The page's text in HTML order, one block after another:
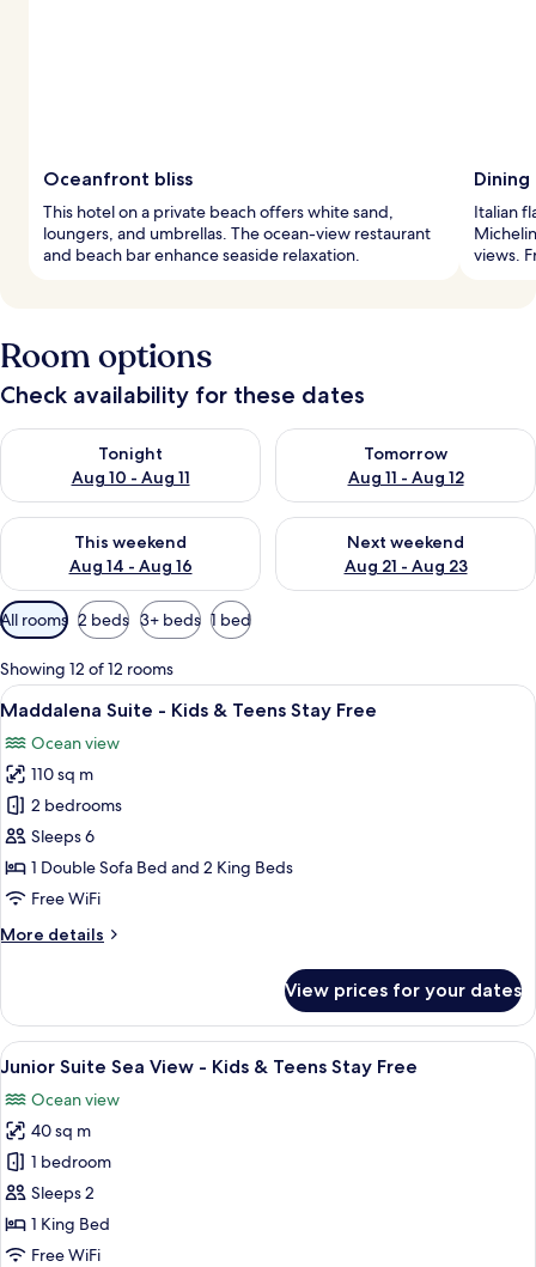
Oceanfront bliss
This hotel on a private beach offers white sand,
loungers, and umbrellas. The ocean-view restaurant
and beach bar enhance seaside relaxation.
Italian
views.
Room options
Check availability for these dates
Tonight
Aug 10 - Aug 11
Check availability for tonight Aug 10 - Aug 11
Tomorrow
Aug 11 - Aug 12
Check availability for
This weekend
Aug 14 - Aug 16
Check availability for this weekend Aug 14 - Aug 16
Next weekend
Aug 21 - Aug 23
Check availability for next
Available
filters
for
rooms
All rooms 2 beds 3+ beds 1 bed
Showing 12 of 12 rooms
View
all
photos
for
Maddalena
Suite
-
Kids
Teens
A hotel room with a bed, a desk, a
12
Maddalena Suite - Kids & Teens Stay Free
Ocean view
110 sq m
2 bedrooms
Sleeps 6
1 Double Sofa Bed and 2 King Beds
Free WiFi
More details
More
Suite
Kids
Teens
Stay
Free
View prices for your dates
View
all
photos
for
Junior
Suite
Sea
View
A modern hotel room with a
11
Junior Suite Sea View - Kids & Teens Stay Free
Ocean view
40 sq m
1 bedroom
Sleeps 2
1 King Bed
Free WiFi